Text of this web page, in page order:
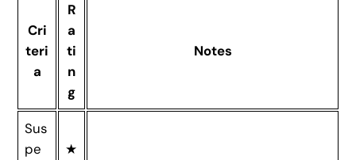
Cri
teri
a
R
a
ti
n
g
Notes
Sus
pe
★